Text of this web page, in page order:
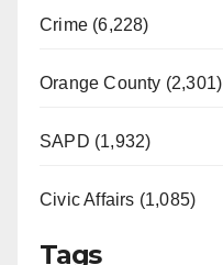
Crime (6,228)
Orange County (2,301)
SAPD (1,932)
Civic Affairs (1,085)
Tags